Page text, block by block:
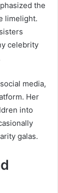
the
limelight.
celebrity
media,
Her
into
galas.